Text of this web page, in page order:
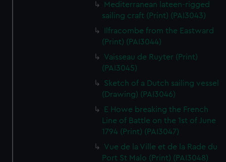
Mediterranean lateen-rigged
sailing craft (Print) (PAI3043)
Ilfracombe from the Eastward
(Print) (PAI3044)
Vaisseau de Ruyter (Print)
(PAI3045)
Sketch of a Dutch sailing vessel
(Drawing) (PAI3046)
E Howe breaking the French
Line of Battle on the 1st of June
1794 (Print) (PAI3047)
Vue de la Ville et de la Rade du
Port St Malo (Print) (PAI3048)